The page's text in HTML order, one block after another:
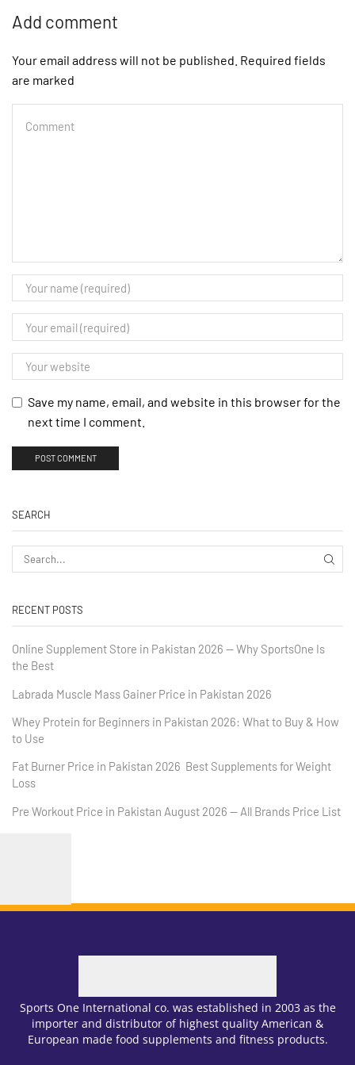
Add comment
Your email address will not be published. Required fields
are marked
Save my name, email, and website in this browser for the
next time I comment.
SEARCH
RECENT POSTS
Online Supplement Store in Pakistan 2026 — Why SportsOne Is
the Best
Labrada Muscle Mass Gainer Price in Pakistan 2026
Whey Protein for Beginners in Pakistan 2026: What to Buy & How
to Use
Fat Burner Price in Pakistan 2026 Best Supplements for Weight
Loss
Pre Workout Price in Pakistan August 2026 — All Brands Price List
Sports One International co. was established in 2003 as the
importer and distributor of highest quality American &
European made food supplements and fitness products.